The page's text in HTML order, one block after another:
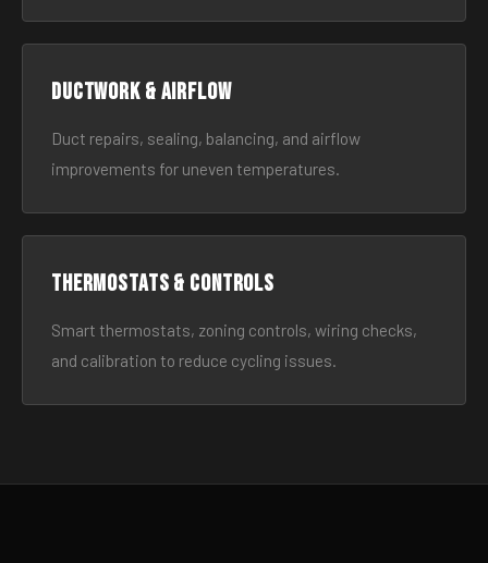
Ductwork & Airflow
Duct repairs, sealing, balancing, and airflow
improvements for uneven temperatures.
Thermostats & Controls
Smart thermostats, zoning controls, wiring checks,
and calibration to reduce cycling issues.